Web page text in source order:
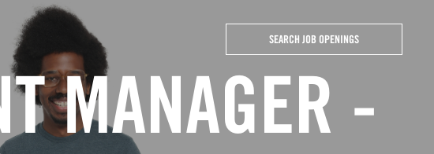
SEARCH JOB OPENINGS
MANAGER -